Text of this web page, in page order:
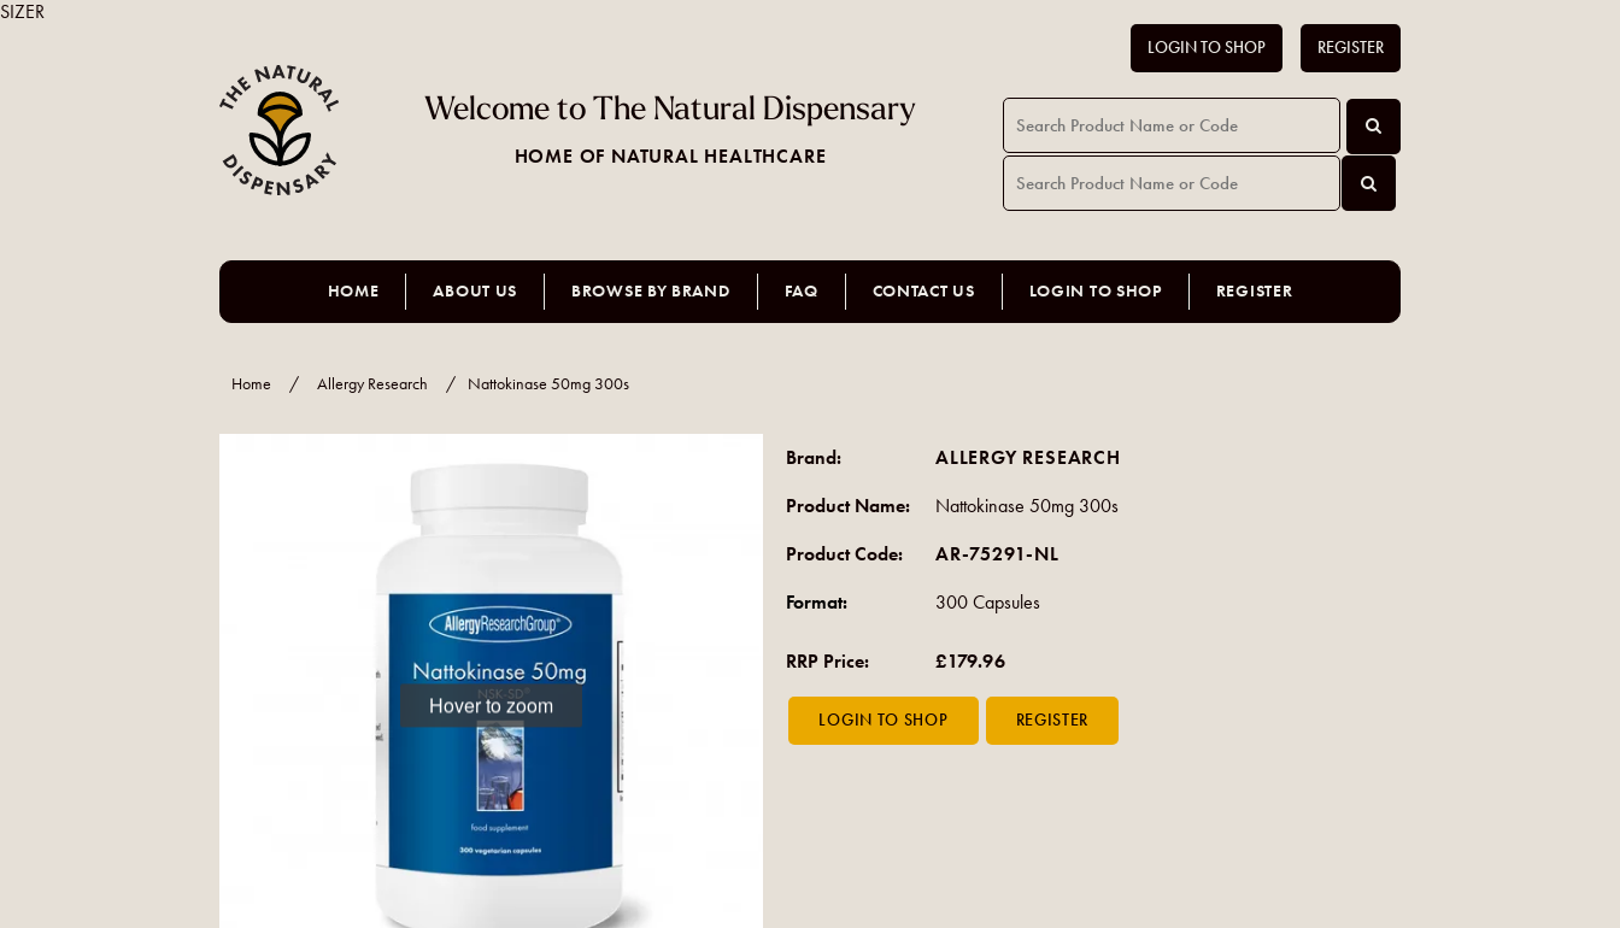
Welcome to The Natural Dispensary
HOME OF NATURAL HEALTHCARE
LOGIN TO SHOP REGISTER
HOME ABOUT US BROWSE BY BRAND FAQ CONTACT US LOGIN TO SHOP REGISTER
Home / Allergy Research / Nattokinase 50mg 300s
Hover to zoom
Brand: ALLERGY RESEARCH
Product Name: Nattokinase 50mg 300s
Product Code: AR-75291-NL
Format: 300 Capsules
RRP Price: £179.96
SIZER